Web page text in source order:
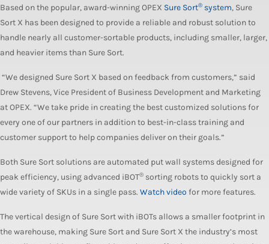
Based on the popular, award-winning OPEX Sure Sort® system, Sure
Sort X has been designed to provide a reliable and robust solution to
handle nearly all customer-sortable products, including smaller, larger,
and heavier items than Sure Sort.
“We designed Sure Sort X based on feedback from customers,” said
Drew Stevens, Vice President of Business Development and Marketing
at OPEX. “We take pride in creating the best customized solutions for
every one of our partners in addition to best-in-class training and
customer support to help companies deliver on their goals.”
Both Sure Sort solutions are automated put wall systems designed for
peak efficiency, using advanced iBOT® sorting robots to quickly sort a
wide variety of SKUs in a single pass. Watch video for more features.
The vertical design of Sure Sort with iBOTs allows a smaller footprint in
the warehouse, making Sure Sort and Sure Sort X the industry’s most